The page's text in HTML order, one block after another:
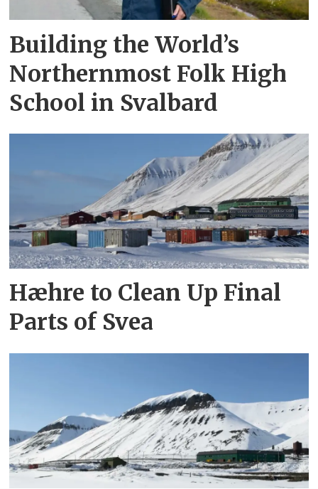
Building the World’s
Northernmost Folk High
School in Svalbard
Hæhre to Clean Up Final
Parts of Svea